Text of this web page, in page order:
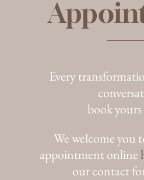
Every
book
We welcome you
appointment online
our contact